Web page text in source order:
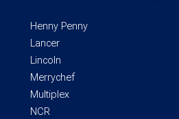
Henny Penny
Lancer
Lincoln
Merrychef
Multiplex
NCR